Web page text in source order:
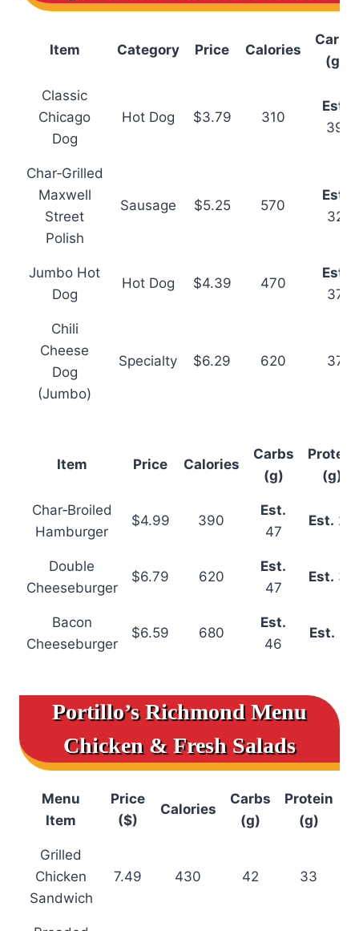
Item Category Price Calories
Carbs
(g)
Classic
Chicago
Dog
Hot Dog $3.79 310
Est.
39
Char‑Grilled
Maxwell
Street
Polish
Sausage $5.25 570
Est.
32
Jumbo Hot
Dog
Hot Dog $4.39 470
Est.
37
Chili
Cheese
Dog
(Jumbo)
Specialty $6.29 620 37
Item Price Calories
Carbs
(g)
Protein
(g)
Char‑Broiled
Hamburger
$4.99 390
Est.
47
Est. 26
Double
Cheeseburger
$6.79 620
Est.
47
Est. 34
Bacon
Cheeseburger
$6.59 680
Est.
46
Est.
Portillo’s Richmond Menu
Chicken & Fresh Salads
Menu
Item
Price
($)
Calories
Carbs
(g)
Protein
(g)
Grilled
Chicken
Sandwich
7.49 430 42 33